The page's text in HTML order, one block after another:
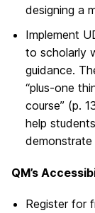
designing a
Implement
to scholarly
guidance.
“plus-one
course” (p.
help
demonstrate
QM’s
Register for